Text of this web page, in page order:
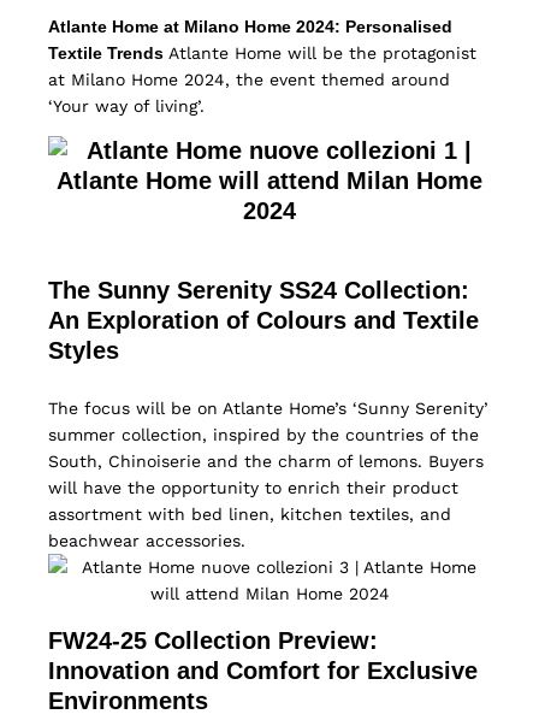
Atlante Home at Milano Home 2024: Personalised
Textile Trends Atlante Home will be the protagonist
at Milano Home 2024, the event themed around
‘Your way of living’.
The Sunny Serenity SS24 Collection:
An Exploration of Colours and Textile
Styles
The focus will be on Atlante Home’s ‘Sunny Serenity’
summer collection, inspired by the countries of the
South, Chinoiserie and the charm of lemons. Buyers
will have the opportunity to enrich their product
assortment with bed linen, kitchen textiles, and
beachwear accessories.
FW24-25 Collection Preview:
Innovation and Comfort for Exclusive
Environments